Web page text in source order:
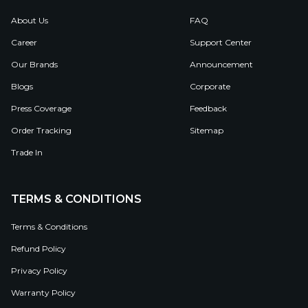
About Us
Career
Our Brands
Blogs
Press Coverage
Order Tracking
Trade In
FAQ
Support Center
Announcement
Corporate
Feedback
Sitemap
TERMS & CONDITIONS
Terms & Conditions
Refund Policy
Privacy Policy
Warranty Policy